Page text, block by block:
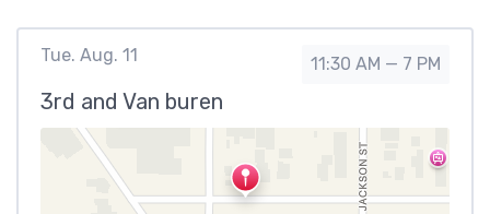
Tue. Aug. 11 11:30 AM — 7 PM
3rd and Van buren